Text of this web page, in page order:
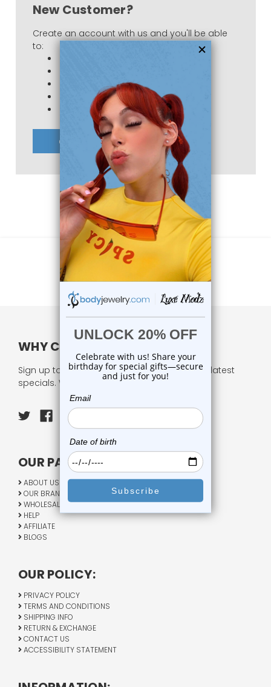
New Customer?
Create an account with us and you'll be able
to:
Access your order history
Track new orders
Save items to your Wish List
create account
WHY CHOOSE US?
Sign up to our newsletter and receive all our latest
specials. We respect your privacy.
OUR PAGES:
ABOUT US
OUR BRANDS
WHOLESALE
HELP
AFFILIATE
BLOGS
OUR POLICY:
PRIVACY POLICY
TERMS AND CONDITIONS
SHIPPING INFO
RETURN & EXCHANGE
CONTACT US
ACCESSIBILITY STATEMENT